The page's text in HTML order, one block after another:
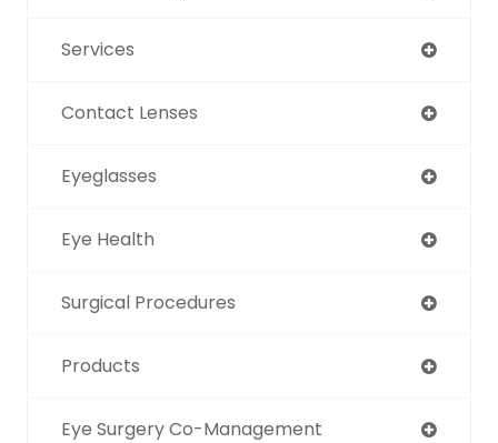
Services
Contact Lenses
Eyeglasses
Eye Health
Surgical Procedures
Products
Eye Surgery Co-Management